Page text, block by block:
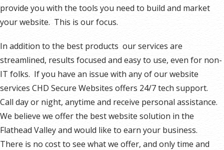
provide you with the tools you need to build and market
your website. This is our focus.
In addition to the best products our services are
streamlined, results focused and easy to use, even for non-
IT folks. If you have an issue with any of our website
services CHD Secure Websites offers 24/7 tech support.
Call day or night, anytime and receive personal assistance.
We believe we offer the best website solution in the
Flathead Valley and would like to earn your business.
There is no cost to see what we offer, and only time and